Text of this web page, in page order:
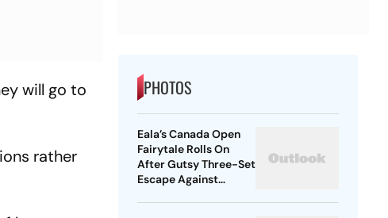
will go to
rather
PHOTOS
Eala’s Canada Open
Fairytale Rolls On
After Gutsy Three-Set
Escape Against